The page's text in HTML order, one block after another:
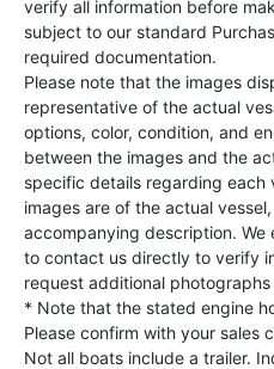
verify all information before
subject to our standard
required documentation.
Please note that the images
representative of the actual
options, color, condition, and
between the images and the
specific details regarding each
images are of the actual
accompanying description.
to contact us directly to verify
request additional
* Note that the stated engine
Please confirm with your sales
Not all boats include a trailer.